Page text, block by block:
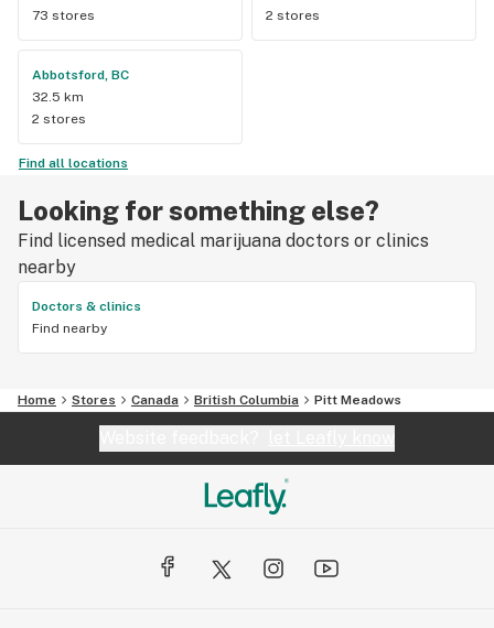
73 stores
2 stores
Abbotsford, BC
32.5 km
2 stores
Find all locations
Looking for something else?
Find licensed medical marijuana doctors or clinics
nearby
Doctors & clinics
Find nearby
Home Stores Canada British Columbia Pitt Meadows